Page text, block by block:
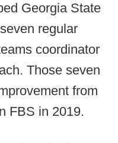
Georgia State
regular
coordinator
Those seven
from
FBS in 2019.